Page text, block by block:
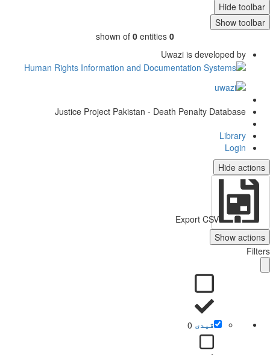
Hide
Show
shown of 0 entities
Uwazi is developed by
Justice Project Pakistan - Death Penalty Database
Library
Login
Hide
Export CSV
Show
قیدی 0